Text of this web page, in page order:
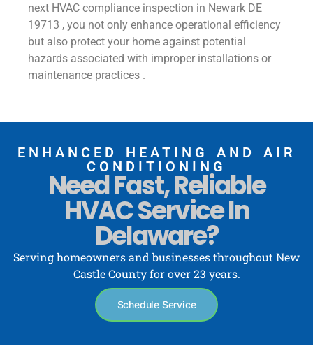
next HVAC compliance inspection in Newark DE
19713 , you not only enhance operational efficiency
but also protect your home against potential
hazards associated with improper installations or
maintenance practices .
ENHANCED HEATING AND AIR
CONDITIONING
Need Fast, Reliable
HVAC Service In
Delaware?
Serving homeowners and businesses throughout New
Castle County for over 23 years.
Schedule Service